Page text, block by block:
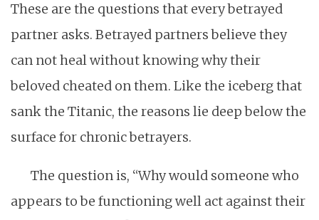
These are the questions that every betrayed
partner asks. Betrayed partners believe they
can not heal without knowing why their
beloved cheated on them. Like the iceberg that
sank the Titanic, the reasons lie deep below the
surface for chronic betrayers.
The question is, “Why would someone who
appears to be functioning well act against their